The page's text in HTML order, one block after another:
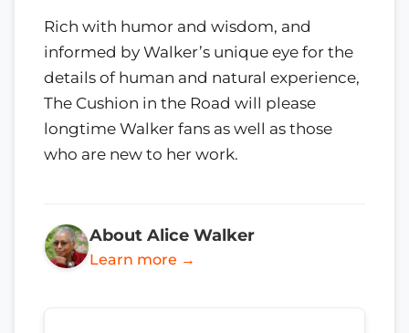
Rich with humor and wisdom, and
informed by Walker’s unique eye for the
details of human and natural experience,
The Cushion in the Road will please
longtime Walker fans as well as those
who are new to her work.
About Alice Walker
Learn more →